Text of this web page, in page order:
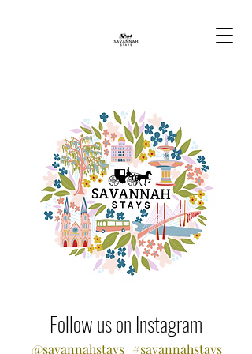
Follow us on Instagram
#savannahstays
@savannahstays